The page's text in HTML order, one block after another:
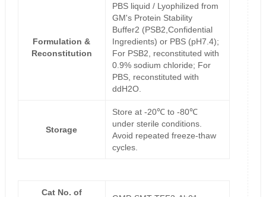
Formulation &
Reconstitution
PBS liquid / Lyophilized from
GM's Protein Stability
Buffer2 (PSB2,Confidential
Ingredients) or PBS (pH7.4);
For PSB2, reconstituted with
0.9% sodium chloride; For
PBS, reconstituted with
ddH2O.
Storage
Store at -20℃ to -80℃
under sterile conditions.
Avoid repeated freeze-thaw
cycles.
Cat No. of